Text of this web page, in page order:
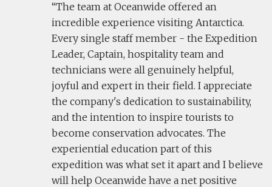
The team at Oceanwide offered an
incredible experience visiting Antarctica.
Every single staff member - the Expedition
Leader, Captain, hospitality team and
technicians were all genuinely helpful,
joyful and expert in their field. I appreciate
the company's dedication to sustainability,
and the intention to inspire tourists to
become conservation advocates. The
experiential education part of this
expedition was what set it apart and I believe
will help Oceanwide have a net positive